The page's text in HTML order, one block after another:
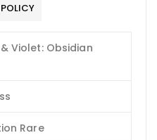
Violet: Obsidian
Rare